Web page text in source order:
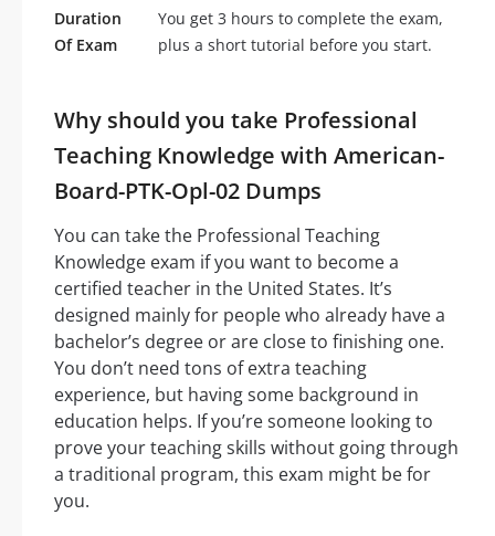
Duration
Of Exam
You get 3 hours to complete the exam,
plus a short tutorial before you start.
Why should you take Professional
Teaching Knowledge with American-
Board-PTK-Opl-02 Dumps
You can take the Professional Teaching
Knowledge exam if you want to become a
certified teacher in the United States. It’s
designed mainly for people who already have a
bachelor’s degree or are close to finishing one.
You don’t need tons of extra teaching
experience, but having some background in
education helps. If you’re someone looking to
prove your teaching skills without going through
a traditional program, this exam might be for
you.